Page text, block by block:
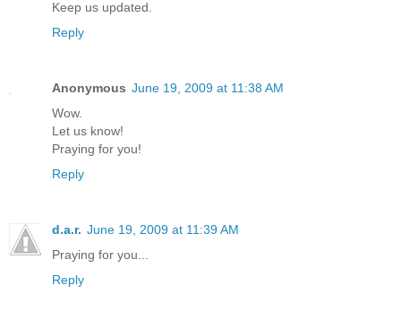
Keep us updated.
Reply
Anonymous June 19, 2009 at 11:38 AM
Wow.
Let us know!
Praying for you!
Reply
d.a.r. June 19, 2009 at 11:39 AM
Praying for you...
Reply